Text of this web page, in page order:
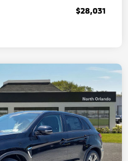
$28,031